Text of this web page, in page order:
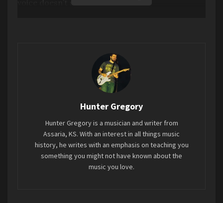
Hunter Gregory
Hunter Gregory is a musician and writer from
Assaria, KS. With an interest in all things music
history, he writes with an emphasis on teaching you
something you might not have known about the
music you love.